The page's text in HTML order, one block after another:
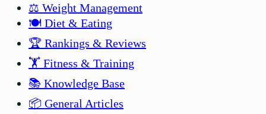
⚖️ Weight Management
🍽️ Diet & Eating
🏆 Rankings & Reviews
🏋️ Fitness & Training
📚 Knowledge Base
📦 General Articles